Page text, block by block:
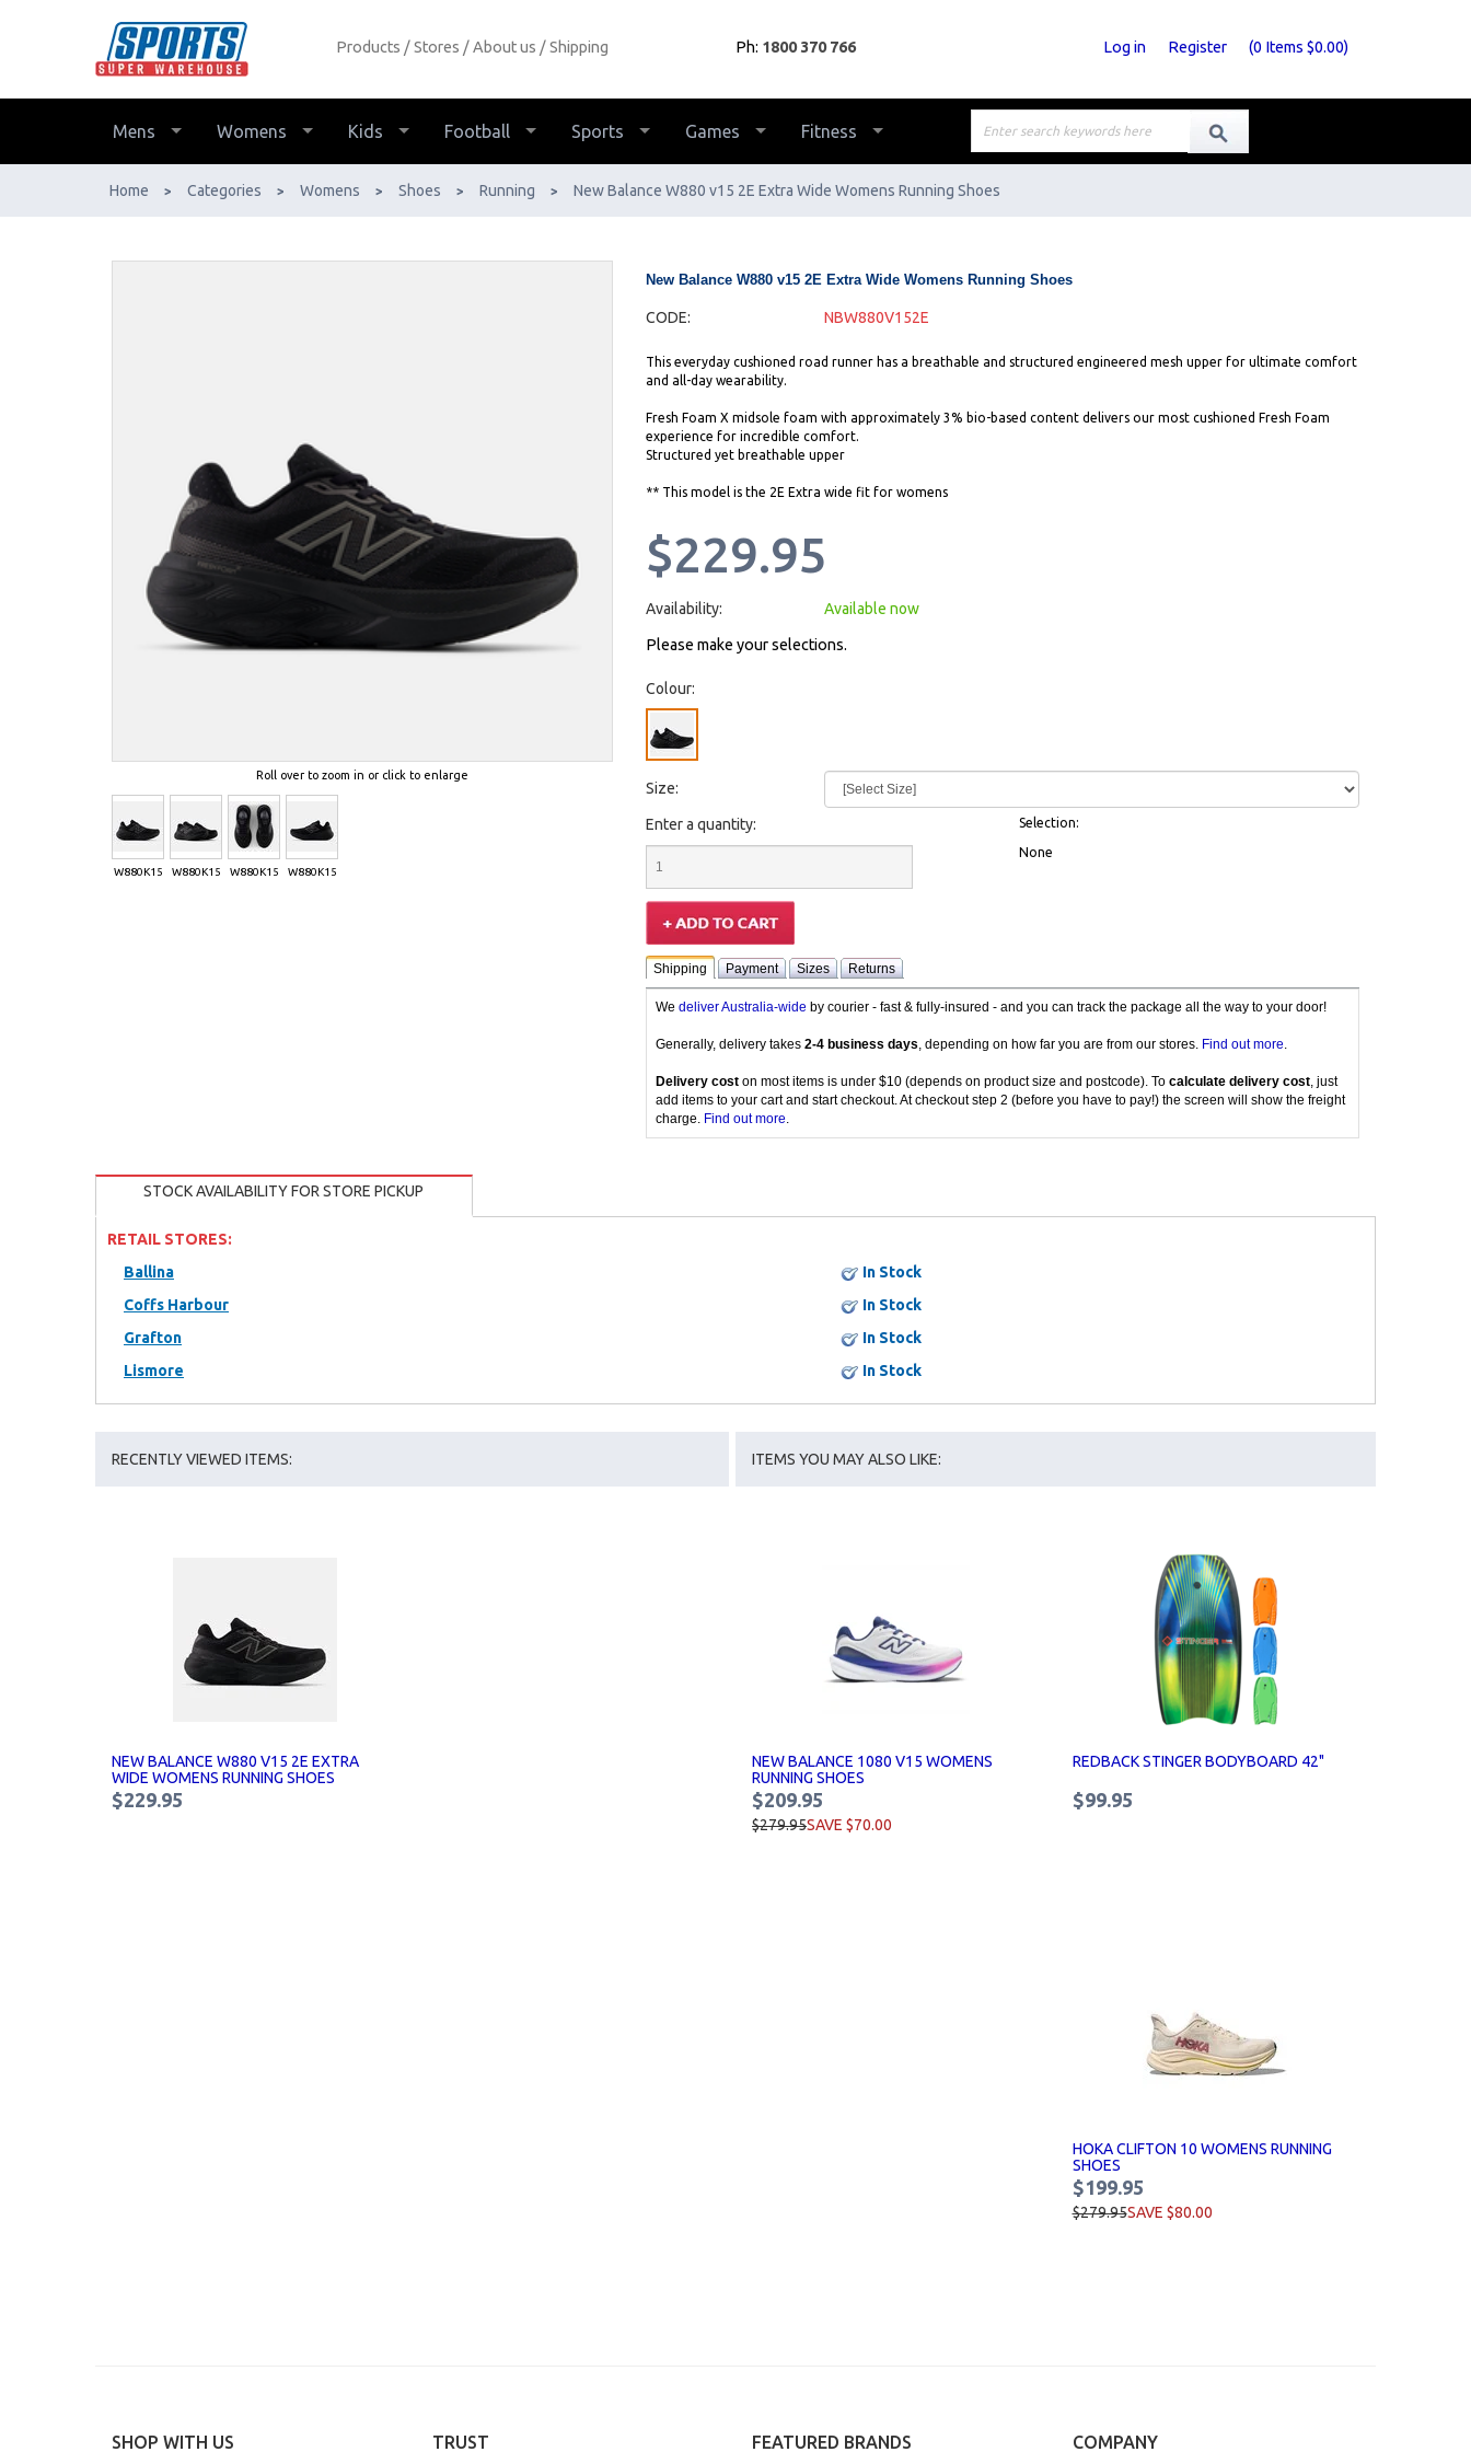
Online - Ph: 1800-370-766 -
AfterPay & ZipPay Available!
Products Stores About us Shipping Ph: 1800 370 766 Log in Register (0 Items $0.00)
Mens Womens Kids Football Sports Games Fitness
Home > Categories > Womens > Shoes > Running > New Balance W880 v15 2E Extra Wide Womens Running Shoes
Roll over to zoom in or click to enlarge
W880K15 W880K15 W880K15 W880K15
New Balance W880 v15 2E Extra Wide Womens Running Shoes
CODE: NBW880V152E
This everyday cushioned road runner has a breathable and structured engineered mesh upper for ultimate comfort
and all-day wearability.
Fresh Foam X midsole foam with approximately 3% bio-based content delivers our most cushioned Fresh Foam
experience for incredible comfort.
Structured yet breathable upper
** This model is the 2E Extra wide fit for womens
$229.95
Availability: Available now
Please make your selections.
Colour:
Size:
Enter a quantity: Selection:
None
Shipping Payment Sizes Returns
We deliver Australia-wide by courier - fast & fully-insured - and you can track the package all the way to your door!
Generally, delivery takes 2-4 business days, depending on how far you are from our stores. Find out more.
Delivery coston most items is under $10 (depends on product size and postcode). To calculate delivery cost, just
add items to your cart and start checkout. At checkout step 2 (before you have to pay!) the screen will show the freight
charge. Find out more.
STOCK AVAILABILITY FOR STORE PICKUP
RETAIL STORES:
Ballina
In Stock
Coffs Harbour
In Stock
Grafton
In Stock
Lismore
In Stock
RECENTLY VIEWED ITEMS:
NEW BALANCE W880 V15 2E EXTRA
WIDE WOMENS RUNNING SHOES
$229.95
ITEMS YOU MAY ALSO LIKE:
NEW BALANCE 1080 V15 WOMENS
RUNNING SHOES
$209.95
$279.95SAVE $70.00
REDBACK STINGER BODYBOARD 42"
$99.95
HOKA CLIFTON 10 WOMENS RUNNING
SHOES
$199.95
$279.95SAVE $80.00
SHOP WITH US TRUST FEATURED BRANDS COMPANY